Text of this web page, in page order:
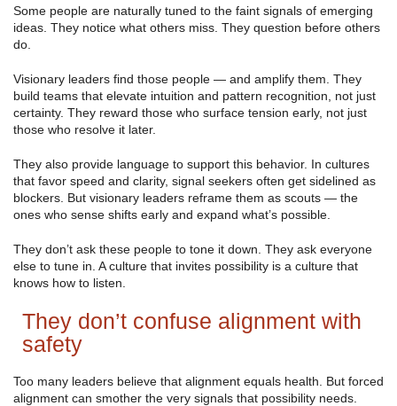
Some people are naturally tuned to the faint signals of emerging
ideas. They notice what others miss. They question before others
do.
Visionary leaders find those people — and amplify them. They
build teams that elevate intuition and pattern recognition, not just
certainty. They reward those who surface tension early, not just
those who resolve it later.
They also provide language to support this behavior. In cultures
that favor speed and clarity, signal seekers often get sidelined as
blockers. But visionary leaders reframe them as scouts — the
ones who sense shifts early and expand what’s possible.
They don’t ask these people to tone it down. They ask everyone
else to tune in. A culture that invites possibility is a culture that
knows how to listen.
They don’t confuse alignment with
safety
Too many leaders believe that alignment equals health. But forced
alignment can smother the very signals that possibility needs.